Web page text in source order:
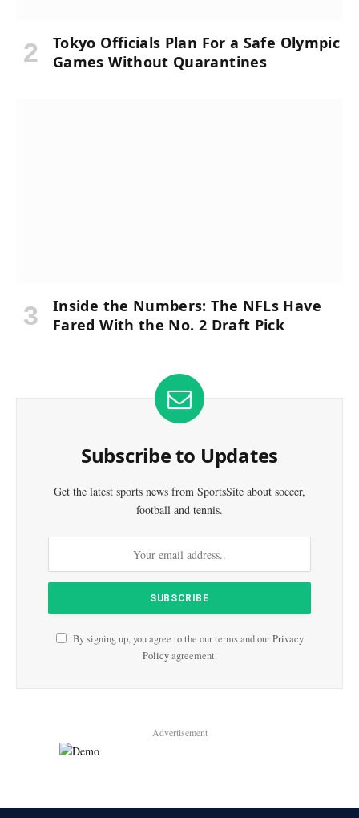
Tokyo Officials Plan For a Safe Olympic
Games Without Quarantines
Inside the Numbers: The NFLs Have
Fared With the No. 2 Draft Pick
Subscribe to Updates
Get the latest sports news from SportsSite about soccer,
football and tennis.
By signing up, you agree to the our terms and ourPrivacy
Policyagreement.
Advertisement